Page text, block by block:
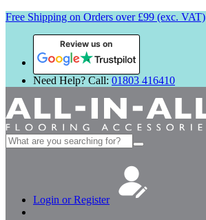
Free Shipping on Orders over £99 (exc. VAT)
Review us on
Need Help? Call: 01803 416410
Search
for:
Login or Register